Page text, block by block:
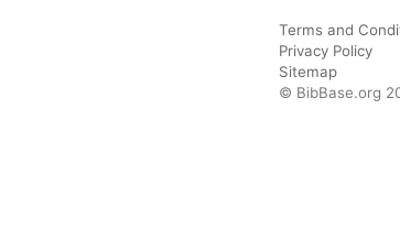
Terms and
Privacy Policy
Sitemap
© BibBase.org